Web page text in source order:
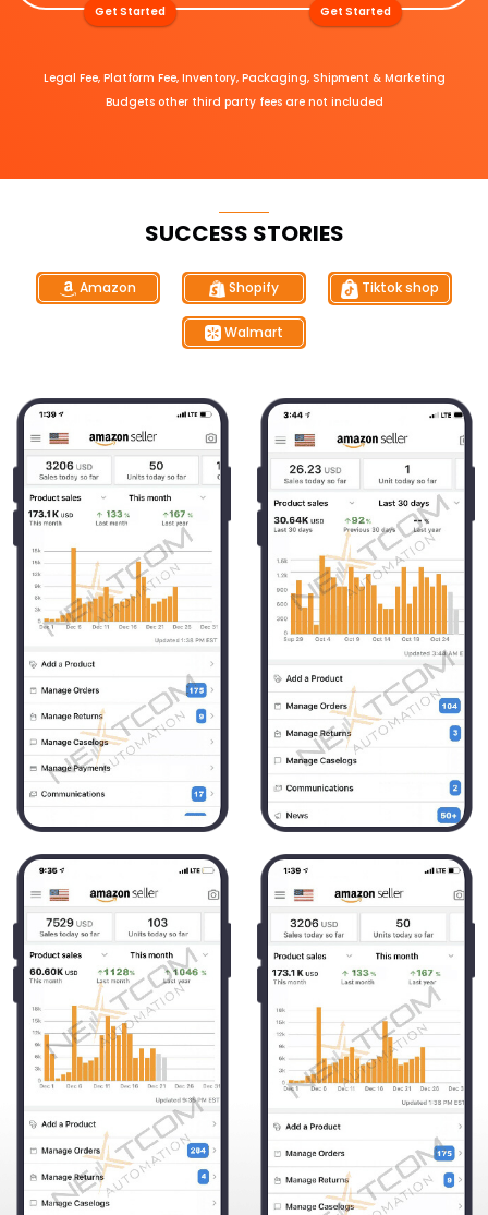
Get Started Get Started
Legal Fee, Platform Fee, Inventory, Packaging, Shipment & Marketing
Budgets other third party fees are not included
SUCCESS STORIES
Amazon Shopify Tiktok shop
Walmart